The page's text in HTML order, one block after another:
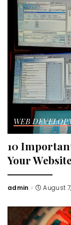
WEB
10
Your Website
Posted
admin August